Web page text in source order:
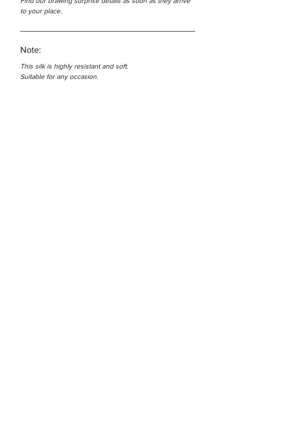
to your place.
Note:
This silk is highly resistant and soft.
Suitable for any occasion.